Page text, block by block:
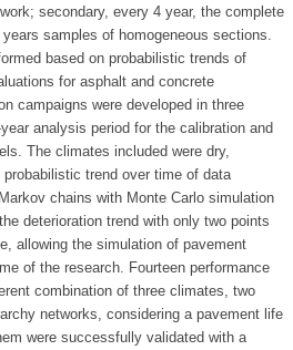
secondary, every 4 year, the complete
samples of homogeneous sections.
based on probabilistic trends of
for asphalt and concrete
campaigns were developed in three
analysis period for the calibration and
The climates included were dry,
probabilistic trend over time of data
chains with Monte Carlo simulation
deterioration trend with only two points
allowing the simulation of pavement
of the research. Fourteen performance
combination of three climates, two
networks, considering a pavement life
were successfully validated with a